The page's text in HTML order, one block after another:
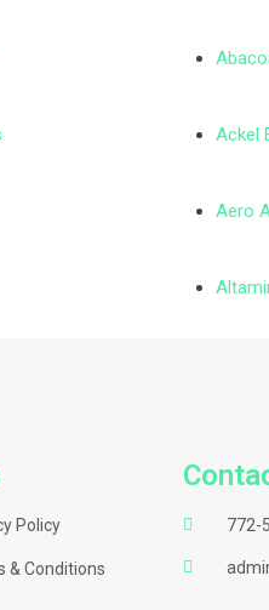
Ackel
Aero
Policy
& Conditions
772-